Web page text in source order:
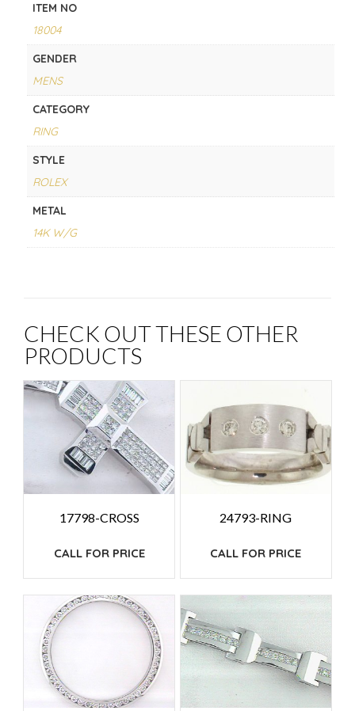
ITEM NO
18004
GENDER
MENS
CATEGORY
RING
STYLE
ROLEX
METAL
14K W/G
CHECK OUT THESE OTHER
PRODUCTS
17798-CROSS
CALL FOR PRICE
24793-RING
CALL FOR PRICE